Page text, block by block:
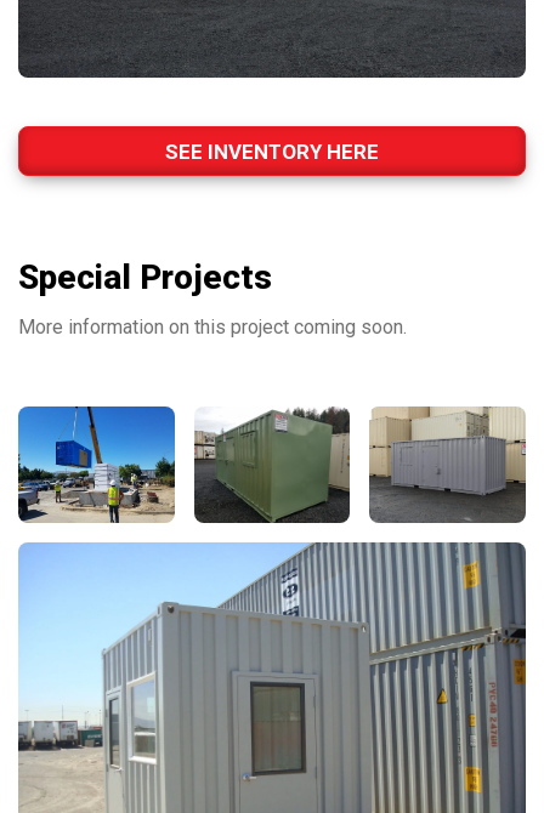
SEE INVENTORY HERE
Special Projects
More information on this project coming soon.